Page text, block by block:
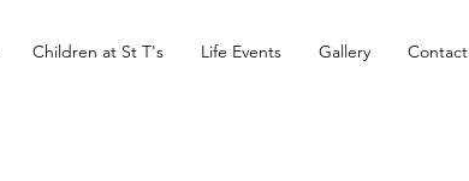
Children at St T's Life Events Gallery Contact